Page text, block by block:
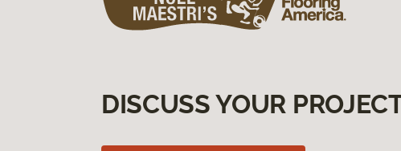
DISCUSS YOUR